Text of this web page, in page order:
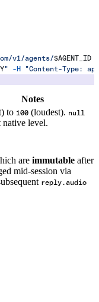
v1/agents/$AGENT_ID
" -H
"Content-Type:
Notes
to 100 (loudest). null
native level.
are immutable after
mid-session via
reply.audio